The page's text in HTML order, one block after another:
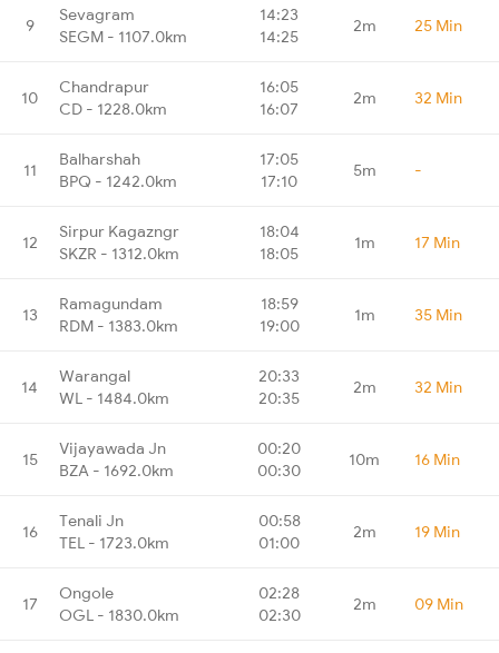
9
Sevagram
SEGM - 1107.0km
14:23
14:25
2m 25 Min
10
Chandrapur
CD - 1228.0km
16:05
16:07
2m 32 Min
11
Balharshah
BPQ - 1242.0km
17:05
17:10
5m -
12
Sirpur Kagazngr
SKZR - 1312.0km
18:04
18:05
1m 17 Min
13
Ramagundam
RDM - 1383.0km
18:59
19:00
1m 35 Min
14
Warangal
WL - 1484.0km
20:33
20:35
2m 32 Min
15
Vijayawada Jn
BZA - 1692.0km
00:20
00:30
10m 16 Min
16
Tenali Jn
TEL - 1723.0km
00:58
01:00
2m 19 Min
17
Ongole
OGL - 1830.0km
02:28
02:30
2m 09 Min